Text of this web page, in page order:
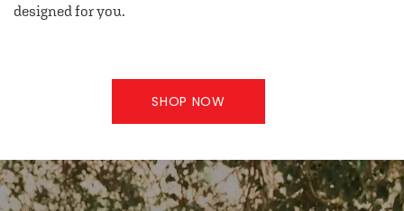
designed for you.
SHOP NOW